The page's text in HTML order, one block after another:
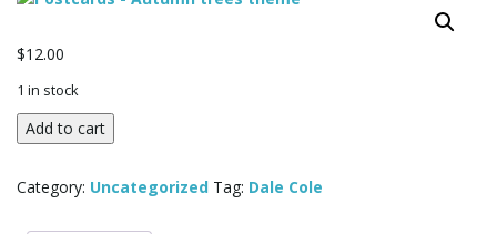
$12.00
1 in stock
Postcards
-
trees
Add to cart
Category: Uncategorized Tag: Dale Cole